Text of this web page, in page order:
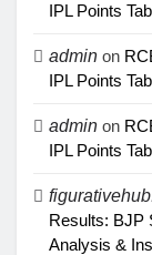
IPL Points
admin on
IPL Points
admin on
IPL Points
Results: BJP
Analysis &